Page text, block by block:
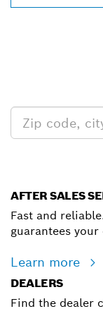
AFTER SALES
Fast and
guarantees
Learn more
DEALERS
Find the dealer